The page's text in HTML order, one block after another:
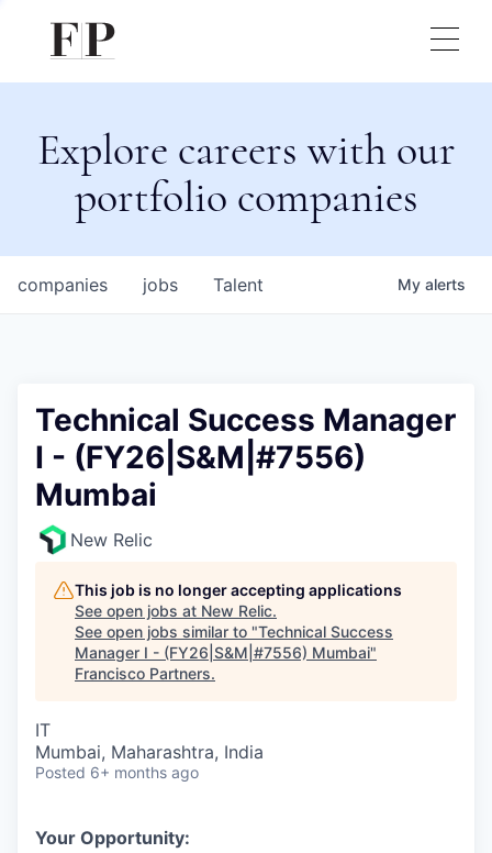
Explore careers with our
portfolio companies
jobs
companies Talent My alerts
Technical Success Manager
I - (FY26|S&M|#7556)
Mumbai
New Relic
This job is no longer accepting applications
See open jobs at New Relic.
See open jobs similar to "Technical Success
Manager I - (FY26|S&M|#7556) Mumbai"
Francisco Partners.
IT
Mumbai, Maharashtra, India
Posted 6+ months ago
Your Opportunity: